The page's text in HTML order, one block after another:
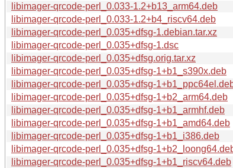
libimager-qrcode-perl_0.033-1.2+b13_arm64.deb
libimager-qrcode-perl_0.033-1.2+b4_riscv64.deb
libimager-qrcode-perl_0.035+dfsg-1.debian.tar.xz
libimager-qrcode-perl_0.035+dfsg-1.dsc
libimager-qrcode-perl_0.035+dfsg.orig.tar.xz
libimager-qrcode-perl_0.035+dfsg-1+b1_s390x.deb
libimager-qrcode-perl_0.035+dfsg-
libimager-qrcode-perl_0.035+dfsg-1+b2_arm64.deb
libimager-qrcode-perl_0.035+dfsg-1+b1_armhf.deb
libimager-qrcode-perl_0.035+dfsg-1+b1_amd64.deb
libimager-qrcode-perl_0.035+dfsg-1+b1_i386.deb
libimager-qrcode-perl_0.035+dfsg-
libimager-qrcode-perl_0.035+dfsg-1+b1_riscv64.deb